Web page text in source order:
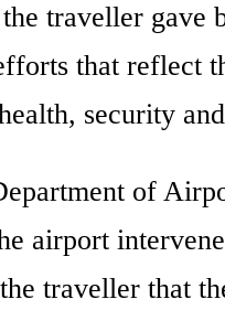
traveller gave
that reflect
security
of
airport
traveller that